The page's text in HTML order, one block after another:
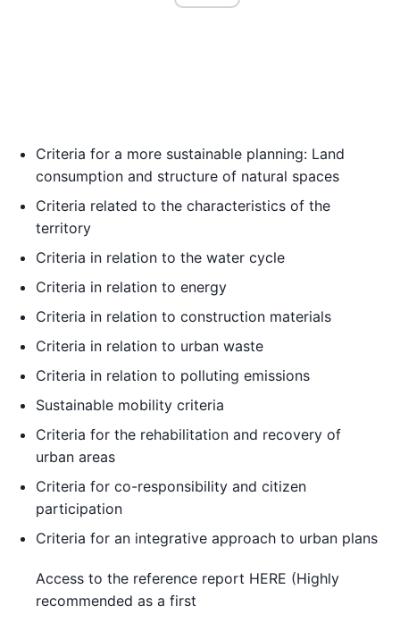
Criteria for a more sustainable planning: Land
consumption and structure of natural spaces
Criteria related to the characteristics of the
territory
Criteria in relation to the water cycle
Criteria in relation to energy
Criteria in relation to construction materials
Criteria in relation to urban waste
Criteria in relation to polluting emissions
Sustainable mobility criteria
Criteria for the rehabilitation and recovery of
urban areas
Criteria for co-responsibility and citizen
participation
Criteria for an integrative approach to urban plans
Access to the reference report HERE (Highly
recommended as a first